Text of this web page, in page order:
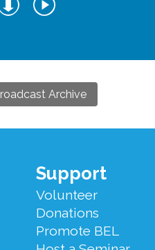
Archive
Support
Volunteer
Donations
Promote BEL